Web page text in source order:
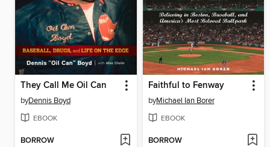
They Call Me Oil Can
byDennis Boyd
EBOOK
BORROW
Faithful to Fenway
byMichael Ian Borer
EBOOK
BORROW